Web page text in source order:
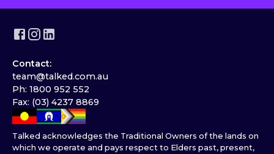
Contact:
team@talked.com.au
Ph: 1800 952 552
Fax: (03) 4237 8869
Talked acknowledges the Traditional Owners of the lands on
which we operate and pays respect to Elders past, present,